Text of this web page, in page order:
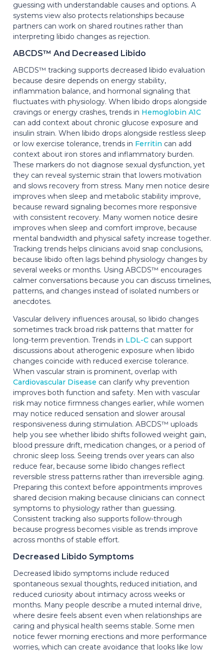
guessing with understandable causes and options. A
systems view also protects relationships because
partners can work on shared routines rather than
interpreting libido changes as rejection.
ABCDS™ And Decreased Libido
ABCDS™ tracking supports decreased libido evaluation
because desire depends on energy stability,
inflammation balance, and hormonal signaling that
fluctuates with physiology. When libido drops alongside
cravings or energy crashes, trends in Hemoglobin A1C
can add context about chronic glucose exposure and
insulin strain. When libido drops alongside restless sleep
or low exercise tolerance, trends in Ferritin can add
context about iron stores and inflammatory burden.
These markers do not diagnose sexual dysfunction, yet
they can reveal systemic strain that lowers motivation
and slows recovery from stress. Many men notice desire
improves when sleep and metabolic stability improve,
because reward signaling becomes more responsive
with consistent recovery. Many women notice desire
improves when sleep and comfort improve, because
mental bandwidth and physical safety increase together.
Tracking trends helps clinicians avoid snap conclusions,
because libido often lags behind physiology changes by
several weeks or months. Using ABCDS™ encourages
calmer conversations because you can discuss timelines,
patterns, and changes instead of isolated numbers or
anecdotes.
Vascular delivery influences arousal, so libido changes
sometimes track broad risk patterns that matter for
long-term prevention. Trends in LDL-C can support
discussions about atherogenic exposure when libido
changes coincide with reduced exercise tolerance.
When vascular strain is prominent, overlap with
Cardiovascular Disease can clarify why prevention
improves both function and safety. Men with vascular
risk may notice firmness changes earlier, while women
may notice reduced sensation and slower arousal
responsiveness during stimulation. ABCDS™ uploads
help you see whether libido shifts followed weight gain,
blood pressure drift, medication changes, or a period of
chronic sleep loss. Seeing trends over years can also
reduce fear, because some libido changes reflect
reversible stress patterns rather than irreversible aging.
Preparing this context before appointments improves
shared decision making because clinicians can connect
symptoms to physiology rather than guessing.
Consistent tracking also supports follow-through
because progress becomes visible as trends improve
across months of stable effort.
Decreased Libido Symptoms
Decreased libido symptoms include reduced
spontaneous sexual thoughts, reduced initiation, and
reduced curiosity about intimacy across weeks or
months. Many people describe a muted internal drive,
where desire feels absent even when relationships are
caring and physical health seems stable. Some men
notice fewer morning erections and more performance
worries, which can create avoidance that looks like low